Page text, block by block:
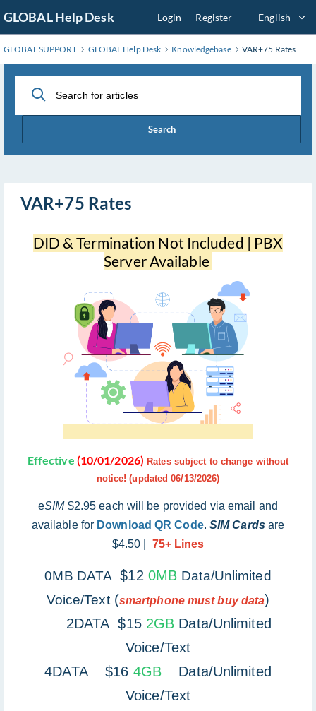
to
Main
Content
GLOBAL Help Desk Login Register English
GLOBAL SUPPORT GLOBAL Help Desk Knowledgebase VAR+75 Rates
Search
VAR+75 Rates
DID & Termination Not Included | PBX
Server Available
Effective (10/01/2026) Rates subject to change without
notice! (updated 06/13/2026)
eSIM$2.95 each will be provided via email and
available for Download QR Code. SIM Cardsare
$4.50 | 75+ Lines
0MB DATA $12 0MB Data/Unlimited
Voice/Text(smartphone must buy data)
2DATA $15 2GB Data/Unlimited
Voice/Text
4DATA $16 4GBData/Unlimited
Voice/Text